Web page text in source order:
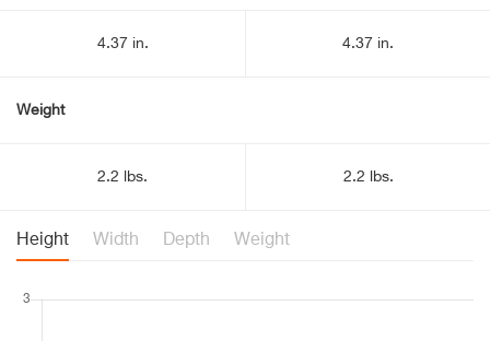
4.37 in. 4.37 in.
Weight
2.2 lbs. 2.2 lbs.
Height Width Depth Weight